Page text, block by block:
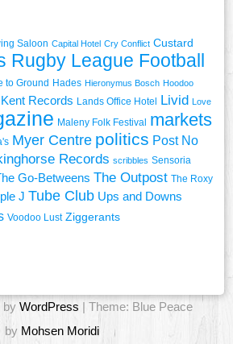
Saloon Capital Hotel Cry Conflict Custard
Rugby League Football
to Ground Hades Hieronymus Bosch Hoodoo
Kent Records Lands Office Hotel Livid Love
Maleny Folk Festival markets
Myer Centre politics Post No
Records scribbles Sensoria
Go-Betweens The Outpost The Roxy
J Tube Club Ups and Downs
Voodoo Lust Ziggerants
by WordPress | Theme: Blue Peace
by Mohsen Moridi